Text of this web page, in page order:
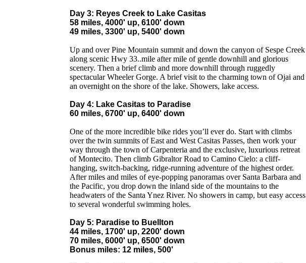
Day 3: Reyes Creek to Lake Casitas
58 miles, 4000' up, 6100' down
49 miles, 3300' up, 5400' down
Up and over Pine Mountain summit and down the canyon of Sespe Creek
along scenic Hwy 33..mile after mile of gentle downhill and glorious
scenery. Then a brief climb and more downhill through ruggedly
spectacular Wheeler Gorge. A brief visit to the charming town of Ojai and
an overnight on the shore of the lake. Showers, lake access.
Day 4: Lake Casitas to Paradise
60 miles, 6700' up, 6400' down
One of the more incredible bike rides you’ll ever do. Start with climbs
over the twin summits of East and West Casitas Passes, then work your
way through the town of Carpenteria and the exclusive, luxurious retreat
of Montecito. Then climb Gibraltor Road to Camino Cielo: a cliff-
hanging, switch-backing, ridge-running adventure of the highest order.
After miles and miles of eye-popping panoramas over Santa Barbara and
the Pacific, you drop down the inland side of the mountains to the
headwaters of the Santa Ynez River. No showers in camp, but easy access
to several wonderful swimming holes.
Day 5: Paradise to Buellton
44 miles, 1700' up, 2200' down
70 miles, 6000' up, 6500' down
Bonus miles: 12 miles, 500'